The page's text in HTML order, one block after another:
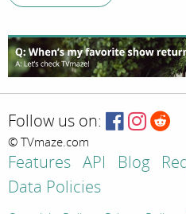
Follow us on:
© TVmaze.com
Features API Blog
Data Policies